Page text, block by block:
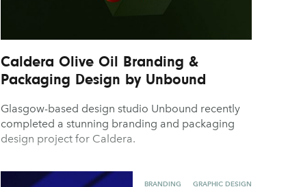
Caldera Olive Oil Branding &
Packaging Design by Unbound
Glasgow-based design studio Unbound recently
completed a stunning branding and packaging
design project for Caldera.
BRANDING GRAPHIC DESIGN